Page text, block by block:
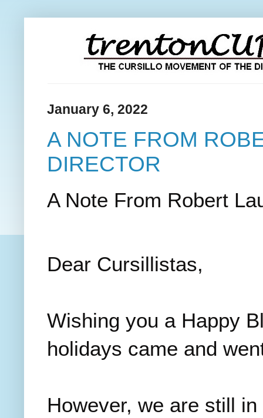
January 6, 2022
A NOTE FROM
DIRECTOR
A Note From Robert
Dear Cursillistas,
Wishing you a Happy
holidays came and
However, we are still